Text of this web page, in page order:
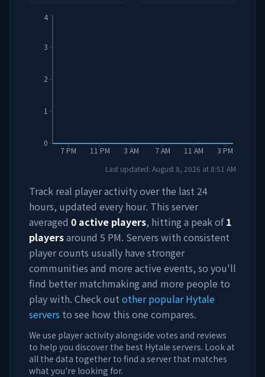
7 PM 11 PM 3 AM 7 AM 11 AM 3 PM
0
1
2
3
4
Last updated: August 8, 2026 at8:51 AM
Track real player activity over the last 24
hours, updated every hour. This server
averaged 0 active players, hitting a peak of 1
playersaround 5 PM. Servers with consistent
player counts usually have stronger
communities and more active events, so you'll
find better matchmaking and more people to
play with. Check out other popular Hytale
servers to see how this one compares.
We use player activity alongside votes and reviews
to help you discover the best Hytale servers. Look at
all the data together to find a server that matches
what you're looking for.